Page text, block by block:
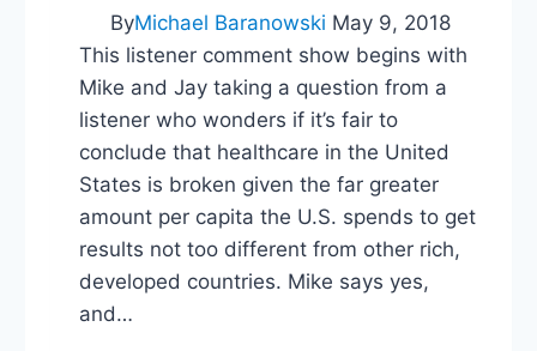
Perfect
Health
ByMichael Baranowski May 9, 2018
This listener comment show begins with
Mike and Jay taking a question from a
listener who wonders if it’s fair to
conclude that healthcare in the United
States is broken given the far greater
amount per capita the U.S. spends to get
results not too different from other rich,
developed countries. Mike says yes,
and…